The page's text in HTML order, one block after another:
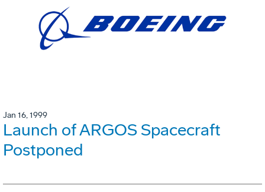
Jan 16, 1999
Launch of ARGOS Spacecraft
Postponed